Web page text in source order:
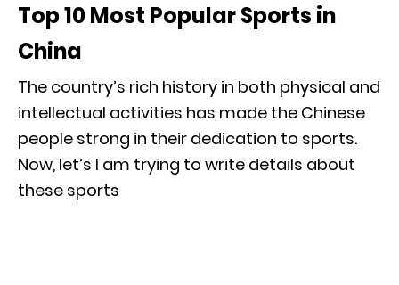
Top 10 Most Popular Sports in
China
The country’s rich history in both physical and
intellectual activities has made the Chinese
people strong in their dedication to sports.
Now, let’s I am trying to write details about
these sports